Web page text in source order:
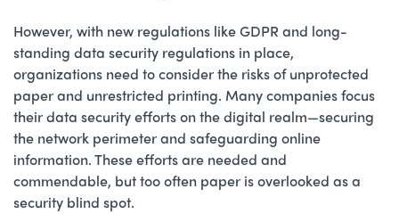
However, with new regulations like GDPR and long-
standing data security regulations in place,
organizations need to consider the risks of unprotected
paper and unrestricted printing. Many companies focus
their data security efforts on the digital realm—securing
the network perimeter and safeguarding online
information. These efforts are needed and
commendable, but too often paper is overlooked as a
security blind spot.